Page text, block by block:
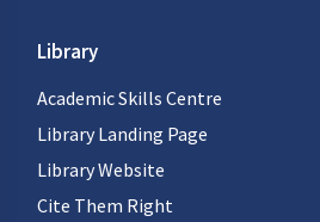
Library
Academic Skills Centre
Library Landing Page
Library Website
Cite Them Right